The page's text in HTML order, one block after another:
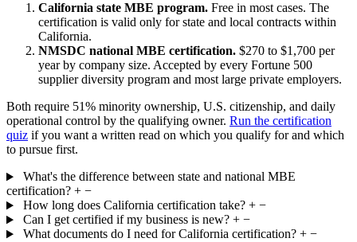
California state MBE program. Free in most cases. The
certification is valid only for state and local contracts within
California.
NMSDC national MBE certification. $270 to $1,700 per
year by company size. Accepted by every Fortune 500
supplier diversity program and most large private employers.
Both require 51% minority ownership, U.S. citizenship, and daily
operational control by the qualifying owner. Run the certification
quiz if you want a written read on which you qualify for and which
to pursue first.
What's the difference between state and national MBE
certification? + −
How long does California certification take? + −
Can I get certified if my business is new? + −
What documents do I need for California certification? + −